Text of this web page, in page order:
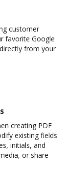
customer
favorite Google
from your
creating PDF
existing fields
initials, and
or share